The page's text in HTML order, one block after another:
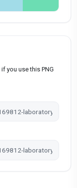
if you use this PNG